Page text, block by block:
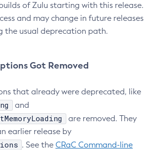
of Zulu starting with this release.
and may change in future releases
the usual deprecation path.
Got Removed
that already were deprecated, like
and
are removed. They
earlier release by
. See the CRaC Command-line